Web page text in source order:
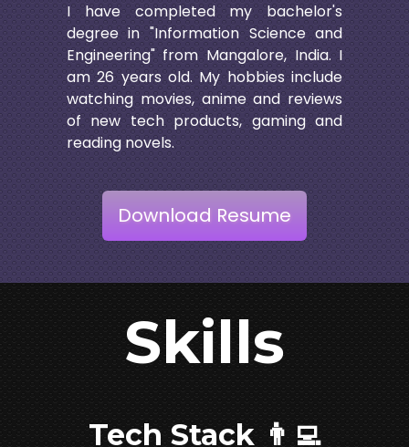
I have completed my bachelor's
degree in "Information Science and
Engineering" from Mangalore, India. I
am26years old. My hobbies include
watching movies, anime and reviews
of new tech products, gaming and
reading novels.
Download Resume
Skills
Tech Stack 👨‍💻